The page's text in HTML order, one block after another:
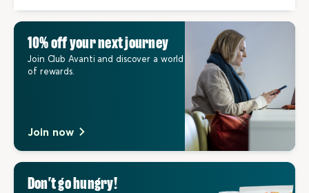
10% off your next journey
Join Club Avanti and discover a world
of rewards.
Join now
Don’t go hungry!